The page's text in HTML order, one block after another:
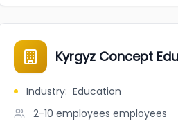
Kyrgyz Concept
Industry: Education
2-10 employees employees